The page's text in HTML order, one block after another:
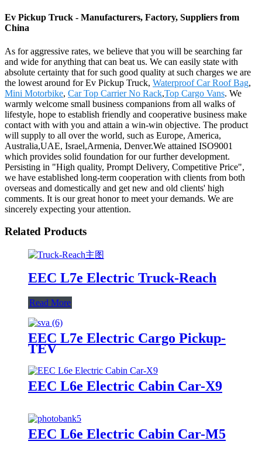
Ev Pickup Truck - Manufacturers, Factory, Suppliers from
China
As for aggressive rates, we believe that you will be searching far
and wide for anything that can beat us. We can easily state with
absolute certainty that for such good quality at such charges we are
the lowest around for Ev Pickup Truck, Waterproof Car Roof Bag,
Mini Motorbike, Car Top Carrier No Rack,Top Cargo Vans. We
warmly welcome small business companions from all walks of
lifestyle, hope to establish friendly and cooperative business make
contact with with you and attain a win-win objective. The product
will supply to all over the world, such as Europe, America,
Australia,UAE, Israel,Armenia, Denver.We attained ISO9001
which provides solid foundation for our further development.
Persisting in "High quality, Prompt Delivery, Competitive Price",
we have established long-term cooperation with clients from both
overseas and domestically and get new and old clients' high
comments. It is our great honor to meet your demands. We are
sincerely expecting your attention.
Related Products
EEC L7e Electric Truck-Reach
Read More
EEC L7e Electric Cargo Pickup-
TEV
EEC L6e Electric Cabin Car-X9
EEC L6e Electric Cabin Car-M5